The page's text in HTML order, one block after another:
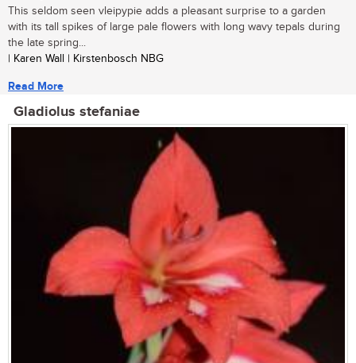
This seldom seen vleipypie adds a pleasant surprise to a garden
with its tall spikes of large pale flowers with long wavy tepals during
the late spring...
| Karen Wall | Kirstenbosch NBG
Read More
Gladiolus stefaniae